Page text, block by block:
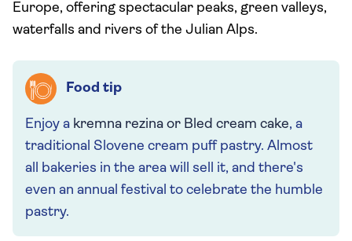
Europe, offering spectacular peaks, green valleys,
waterfalls and rivers of the Julian Alps.
Food tip
Enjoy a kremna rezina or Bled cream cake, a
traditional Slovene cream puff pastry. Almost
all bakeries in the area will sell it, and there's
even an annual festival to celebrate the humble
pastry.